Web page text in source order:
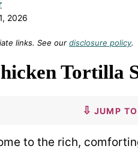
2026
links. See our disclosure policy.
Tortilla
JUMP
to the rich,